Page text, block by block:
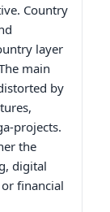
Country
layer
main
by
projects.
the
digital
financial